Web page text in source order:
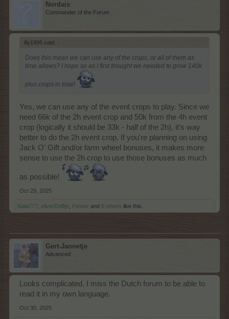
Nordais
Commander of the Forum
illy1996 said: ↑
Does this mean we can use any of the crops, or all of them as
time allows? I hope so as I first thought we needed to grow 140k
plus crops in total!
Yes, we can use any of the event crops to play. Since we
need 66k of the 2h event crop and 50k from the 4h event
crop (logically it should be 33k - half of the 2h), it's way
better to do the 2h event crop. If you're planning on using
Jack O' Gift and/or farm wheel bonuses, it makes more
sense to use the 2h crop to use those bonuses as much
as possible!
Oct 29, 2025
Nala777 zilverDolfijn Flower and 8 others like this.
Gert-Jannetje
Advanced
Looks complicated. I miss the Dutch forum to be able to
read it in my own language.
Oct 30, 2025